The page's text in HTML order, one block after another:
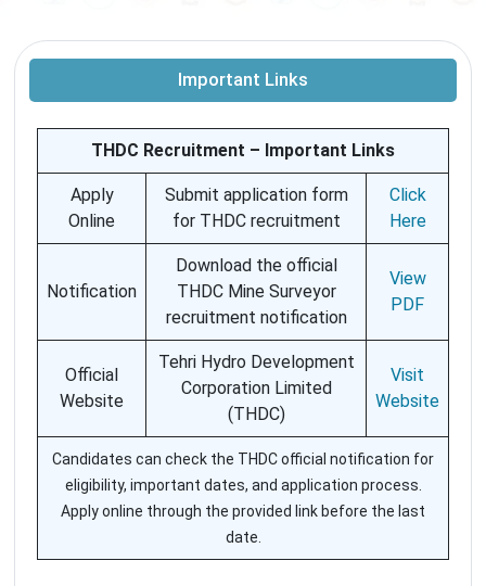
Important Links
THDC Recruitment – Important Links
Apply
Online
Submit application form
for THDC recruitment
Click
Here
Notification
Download the official
THDC Mine Surveyor
recruitment notification
View
PDF
Official
Website
Tehri Hydro Development
Corporation Limited
(THDC)
Visit
Website
Candidates can check the THDC official notification for
eligibility, important dates, and application process.
Apply online through the provided link before the last
date.